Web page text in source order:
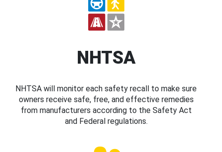
NHTSA
NHTSA will monitor each safety recall to make sure
owners receive safe, free, and effective remedies
from manufacturers according to the Safety Act
and Federal regulations.